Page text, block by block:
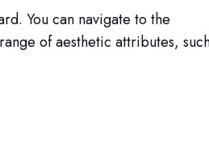
You can navigate to the
of aesthetic attributes,